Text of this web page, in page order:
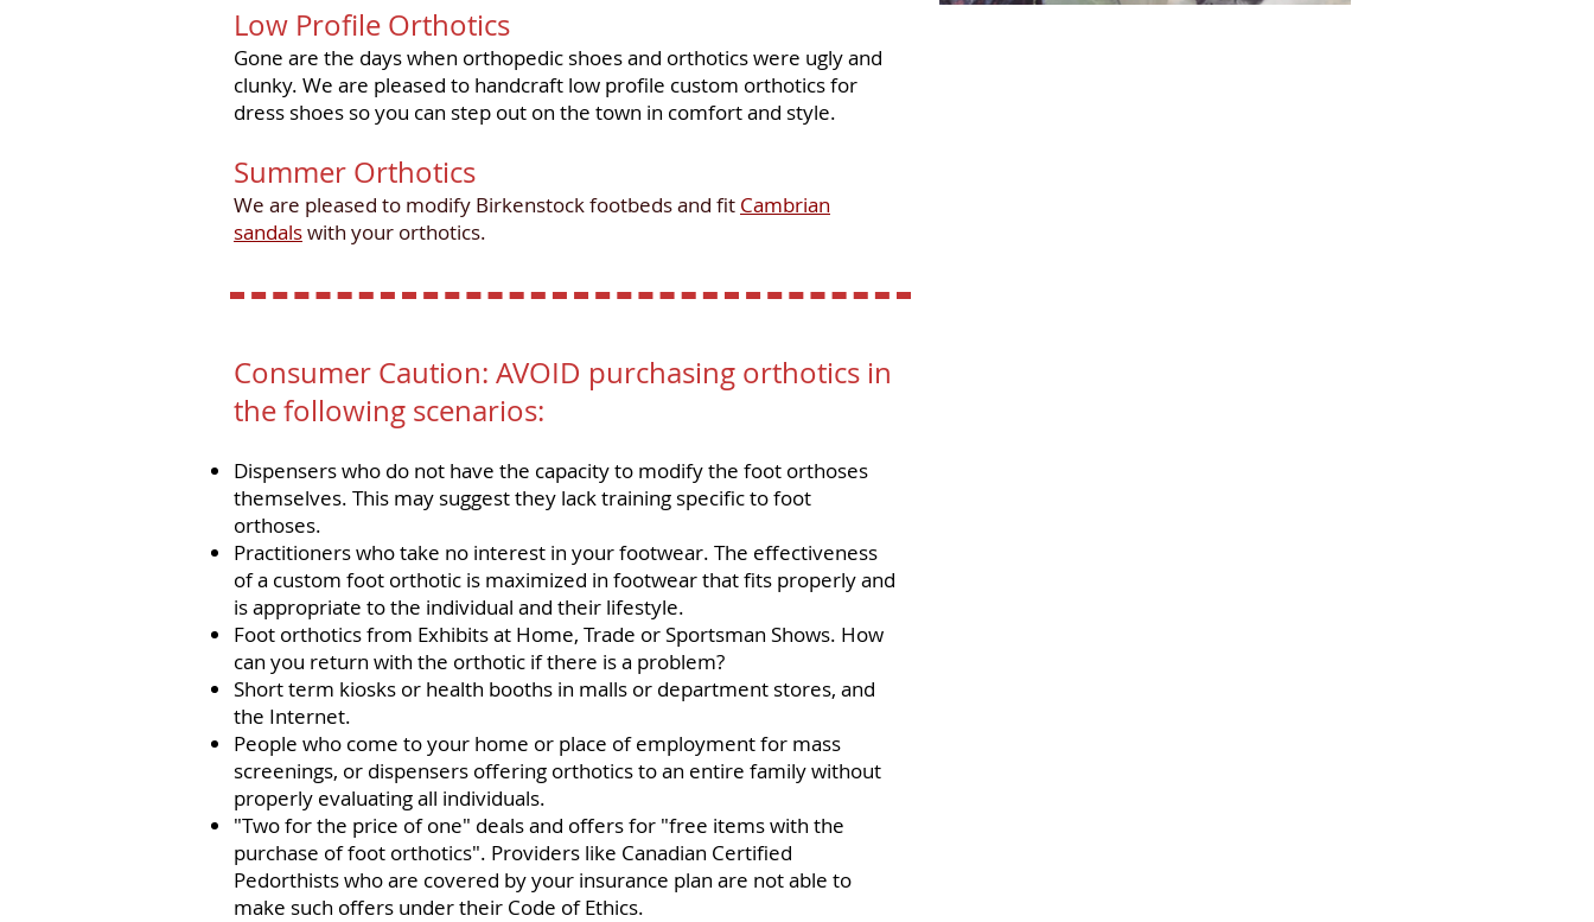
Low Profile Orthotics
Gone are the days when orthopedic shoes and orthotics were ugly and
clunky. We are pleased to handcraft low profile custom orthotics for
dress shoes so you can step out on the town in comfort and style.
Summer Orthotics
We are pleased to modify Birkenstock footbeds and fit Cambrian
sandalswith your orthotics.
Consumer Caution: AVOID purchasing orthotics in
the following scenarios:
Dispensers who do not have the capacity to modify the foot orthoses
themselves. This may suggest they lack training specific to foot
orthoses.
Practitioners who take no interest in your footwear. The effectiveness
of a custom foot orthotic is maximized in footwear that fits properly and
is appropriate to the individual and their lifestyle.
Foot orthotics from Exhibits at Home, Trade or Sportsman Shows. How
can you return with the orthotic if there is a problem?
Short term kiosks or health booths in malls or department stores, and
the Internet.
People who come to your home or place of employment for mass
screenings, or dispensers offering orthotics to an entire family without
properly evaluating all individuals.
"Two for the price of one" deals and offers for "free items with the
purchase of foot orthotics". Providers like Canadian Certified
Pedorthists who are covered by your insurance plan are not able to
make such offers under their Code of Ethics.